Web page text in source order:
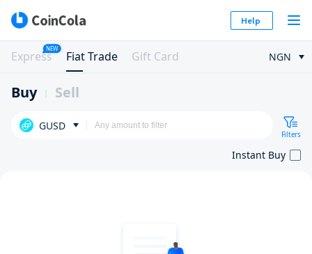
Help
Express
NEW
Fiat Trade Gift Card NGN
Buy Sell
GUSD
Filters
Instant Buy